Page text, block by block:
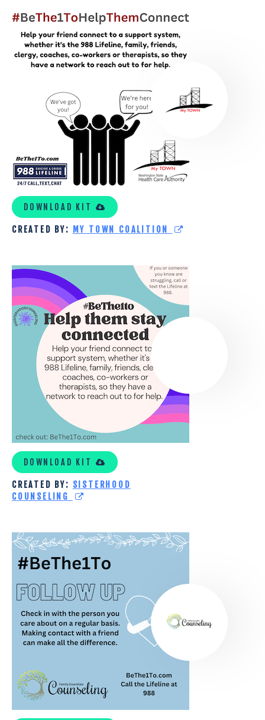
MY
TOWN
COALITION
DOWNLOAD KIT
CREATED BY: MY TOWN COALITION
SISTERHOOD
COUNSELING
DOWNLOAD KIT
CREATED BY: SISTERHOOD
COUNSELING
FAMILY
ESSENTIALS